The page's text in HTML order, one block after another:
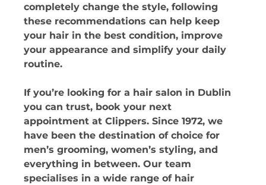
completely change the style, following
these recommendations can help keep
your hair in the best condition, improve
your appearance and simplify your daily
routine.
If you’re looking for a hair salon in Dublin
you can trust, book your next
appointment at Clippers. Since 1972, we
have been the destination of choice for
men’s grooming, women’s styling, and
everything in between. Our team
specialises in a wide range of hair